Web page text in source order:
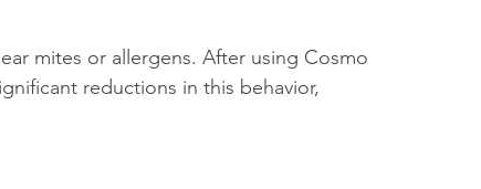
mites or allergens. After using Cosmo
reductions in this behavior,